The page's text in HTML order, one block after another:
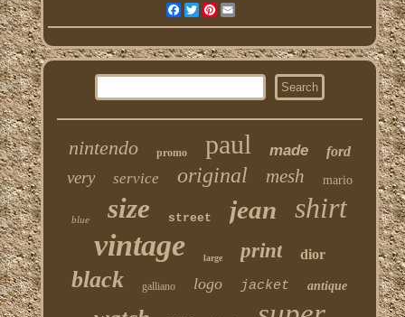
Facebook
TwitterPinterest
nintendo promo paul made ford
very service original mesh mario
blue size street jean shirt
vintage large print dior
black galliano logo jacket antique